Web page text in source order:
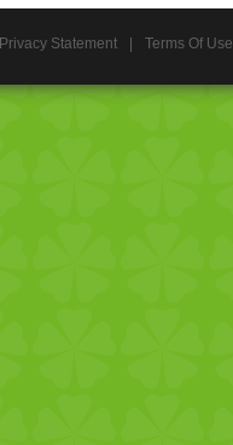
Privacy Statement Terms Of Use